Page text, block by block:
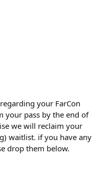
your FarCon
your pass by the end of
we will reclaim your
waitlist. if you have any
drop them below.